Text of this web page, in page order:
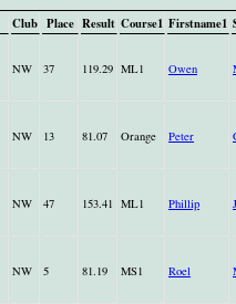
Club Place Result Course1 Firstname1
NW 37 119.29 ML1 Owen
NW 13 81.07 Orange Peter
NW 47 153.41 ML1 Phillip
NW 5 81.19 MS1 Roel